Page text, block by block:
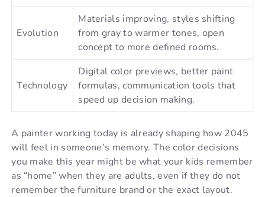
Evolution
Materials improving, styles shifting
from gray to warmer tones, open
concept to more defined rooms.
Technology
Digital color previews, better paint
formulas, communication tools that
speed up decision making.
A painter working today is already shaping how 2045
will feel in someone’s memory. The color decisions
you make this year might be what your kids remember
as “home” when they are adults, even if they do not
remember the furniture brand or the exact layout.